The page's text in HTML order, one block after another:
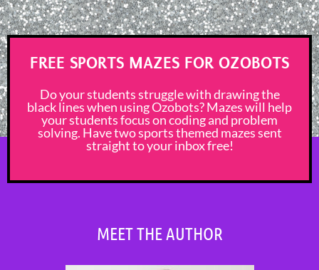
FREE SPORTS MAZES FOR OZOBOTS
Do your students struggle with drawing the
black lines when using Ozobots? Mazes will help
your students focus on coding and problem
solving. Have two sports themed mazes sent
straight to your inbox free!
MEET THE AUTHOR